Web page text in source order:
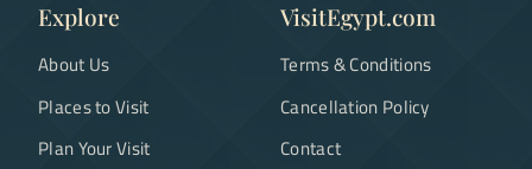
Explore
About Us
Places to Visit
Plan Your Visit
VisitEgypt.com
Terms & Conditions
Cancellation Policy
Contact